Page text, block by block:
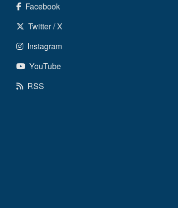
Facebook
Twitter / X
Instagram
YouTube
RSS